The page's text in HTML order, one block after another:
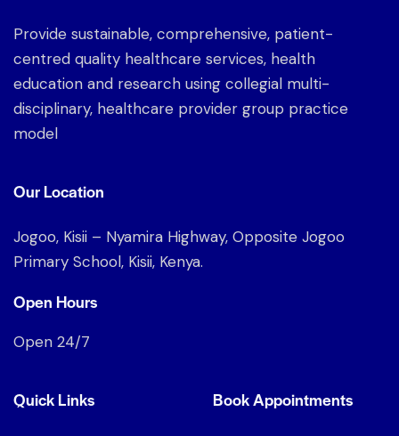
Provide sustainable, comprehensive, patient-
centred quality healthcare services, health
education and research using collegial multi-
disciplinary, healthcare provider group practice
model
Our Location
Jogoo, Kisii – Nyamira Highway, Opposite Jogoo
Primary School, Kisii, Kenya.
Open Hours
Open 24/7
Quick Links Book Appointments